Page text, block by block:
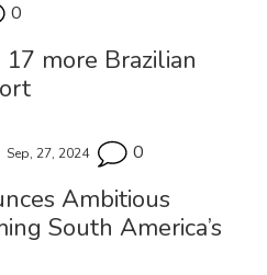
0
more Brazilian
Sep, 27, 2024 0
Ambitious
South America’s